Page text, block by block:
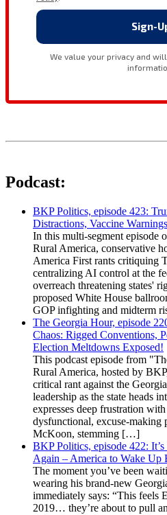
Podcast:
BKP Politics, episode 423:
Distractions, Vaccine
In this multi-segment episode
Rural America, conservative
America First rants critiquing
centralizing AI control at the
overreach threatening states'
proposed White House
GOP infighting and midterm
The Georgia Hour, episode
Chaos: Rigged Conventions,
Election Meltdowns Exposed!
This podcast episode from
Rural America, hosted by
critical rant against the
leadership as the state heads
expresses deep frustration
dysfunctional, excuse-making
McKoon, stemming […]
BKP Politics, episode 422:
Again – America to Wake Up
The moment you’ve been
wearing his brand-new
immediately says: “This
2019… they’re about to pull